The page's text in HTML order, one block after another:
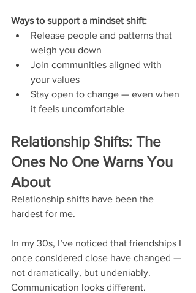
Ways to support a mindset shift:
Release people and patterns that
weigh you down
Join communities aligned with
your values
Stay open to change — even when
it feels uncomfortable
Relationship Shifts: The
Ones No One Warns You
About
Relationship shifts have been the
hardest for me.
In my 30s, I’ve noticed that friendships I
once considered close have changed —
not dramatically, but undeniably.
Communication looks different.